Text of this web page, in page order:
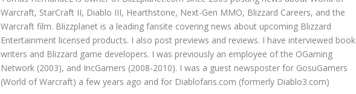
Warcraft, StarCraft II, Diablo III, Hearthstone, Next-Gen MMO, Blizzard Careers, and the
Warcraft film. Blizzplanet is a leading fansite covering news about upcoming Blizzard
Entertainment licensed products. I also post previews and reviews. I have interviewed book
writers and Blizzard game developers. I was previously an employee of the OGaming
Network (2003), and IncGamers (2008-2010). I was a guest newsposter for GosuGamers
(World of Warcraft) a few years ago and for Diablofans.com (formerly Diablo3.com)